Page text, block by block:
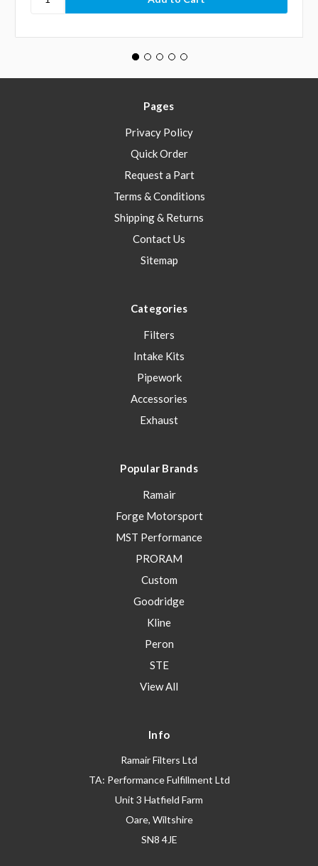
Pages
Privacy Policy
Quick Order
Request a Part
Terms & Conditions
Shipping & Returns
Contact Us
Sitemap
Categories
Filters
Intake Kits
Pipework
Accessories
Exhaust
Popular Brands
Ramair
Forge Motorsport
MST Performance
PRORAM
Custom
Goodridge
Kline
Peron
STE
View All
Info
Ramair Filters Ltd
TA: Performance Fulfillment Ltd
Unit 3 Hatfield Farm
Oare, Wiltshire
SN8 4JE